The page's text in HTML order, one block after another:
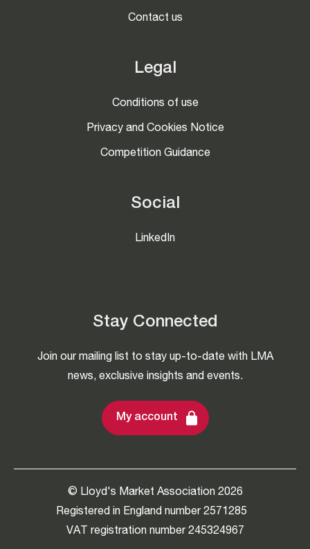
Contact us
Legal
Conditions of use
Privacy and Cookies Notice
Competition Guidance
Social
LinkedIn
Stay Connected
Join our mailing list to stay up-to-date with LMA
news, exclusive insights and events.
My account
© Lloyd's Market Association 2026
Registered in England number 2571285
VAT registration number 245324967